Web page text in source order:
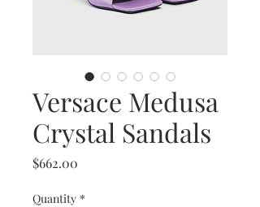
Versace Medusa
Crystal Sandals
$662.00
Quantity *